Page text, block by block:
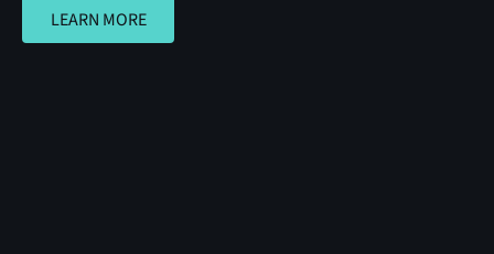
LEARN MORE
LEARN MORE